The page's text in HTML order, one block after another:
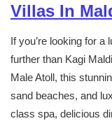
Villas In
If you’re looking for
further than Kagi
Male Atoll, this
sand beaches, and
class spa, delicious